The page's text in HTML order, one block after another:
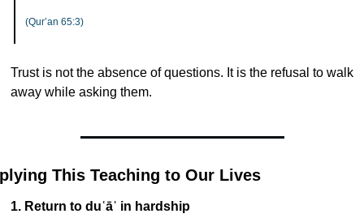
(Qur’an 65:3)
Trust is not the absence of questions. It is the refusal to walk
away while asking them.
This Teaching to Our Lives
1. Return to duʿāʾ in hardship